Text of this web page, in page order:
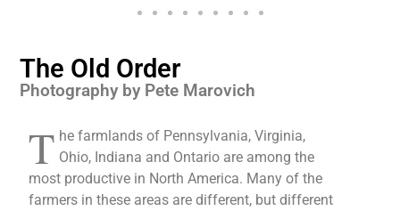
The Old Order
Photography by Pete Marovich
T he farmlands of Pennsylvania, Virginia,
Ohio, Indiana and Ontario are among the
most productive in North America. Many of the
farmers in these areas are different, but different